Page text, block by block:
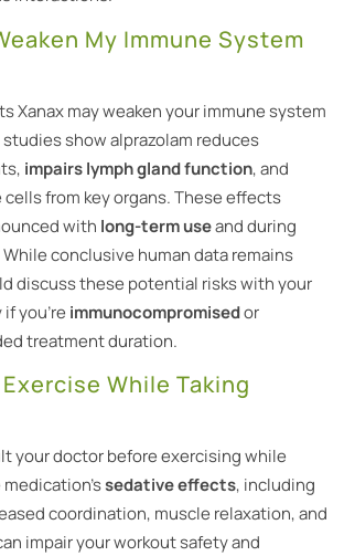
My Immune System
Xanax may weaken your immune system
show alprazolam reduces
impairs lymph gland function, and
from key organs. These effects
with long-term useand during
conclusive human data remains
discuss these potential risks with your
you’re immunocompromisedor
treatment duration.
While Taking
your doctor before exercising while
sedative effects, including
coordination, muscle relaxation, and
impair your workout safety and